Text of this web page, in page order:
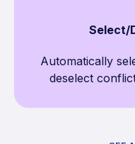
Select/
Automatically
deselect